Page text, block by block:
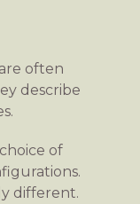
often
describe
of
different.